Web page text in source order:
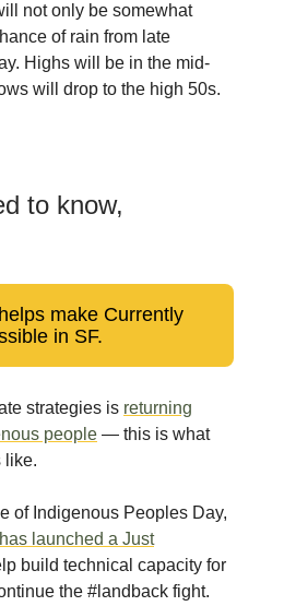
not only be somewhat
of rain from late
Highs will be in the mid-
will drop to the high 50s.
to know,
make Currently
in SF.
strategies is returning
people — this is what
like.
of Indigenous Peoples Day,
launched a Just
build technical capacity for
the #landback fight.